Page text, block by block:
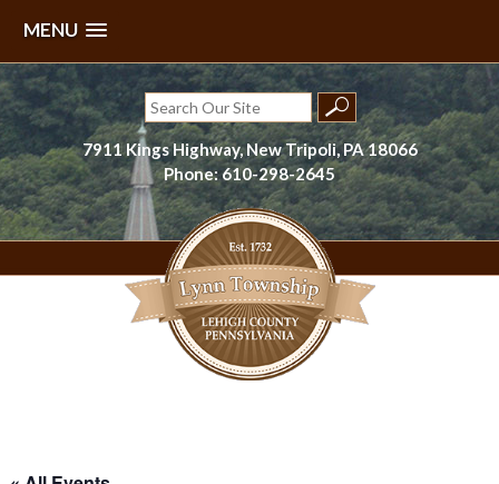
MENU
Skip
to
content
Search
for:
7911 Kings Highway, New Tripoli, PA 18066
Phone: 610-298-2645